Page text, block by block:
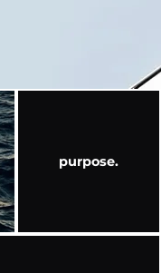
purpose.